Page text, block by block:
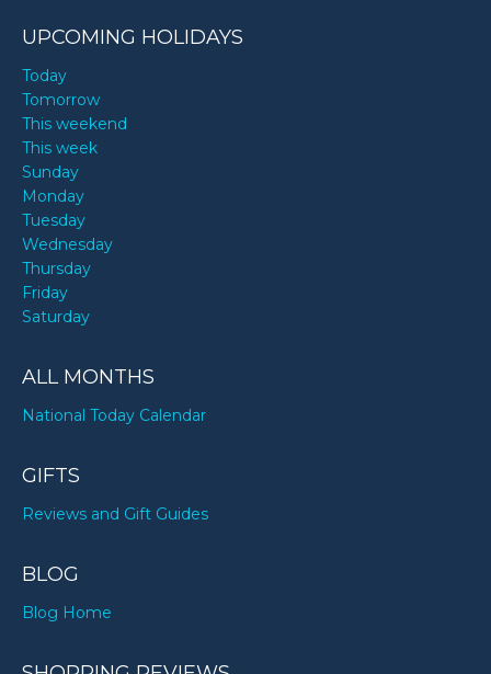
UPCOMING HOLIDAYS
Today
Tomorrow
This weekend
This week
Sunday
Monday
Tuesday
Wednesday
Thursday
Friday
Saturday
ALL MONTHS
National Today Calendar
GIFTS
Reviews and Gift Guides
BLOG
Blog Home